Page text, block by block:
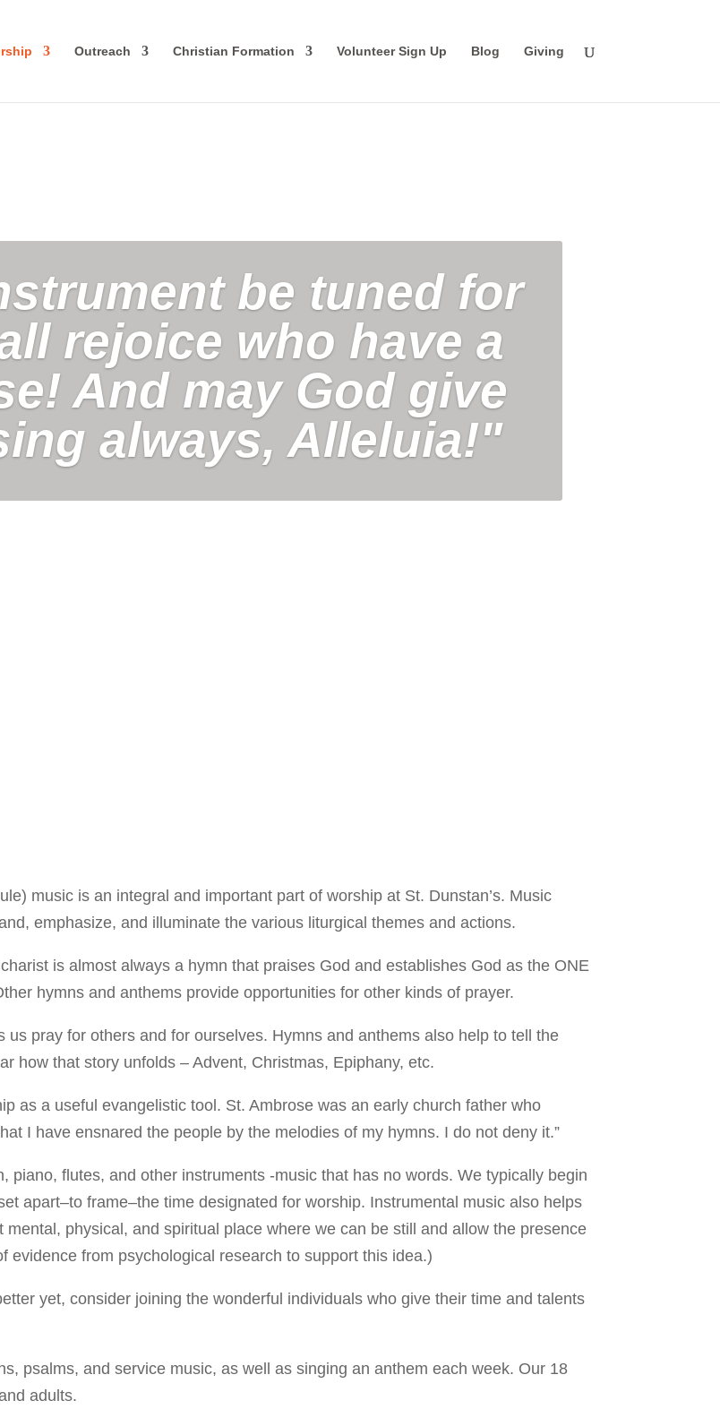
Outreach Christian Formation Volunteer Sign Up Blog Giving
be tuned for
rejoice who have a
And may God give
always, Alleluia!"
music is an integral and important part of worship at St. Dunstan’s. Music
emphasize, and illuminate the various liturgical themes and actions.
is almost always a hymn that praises God and establishes God as the ONE
hymns and anthems provide opportunities for other kinds of prayer.
pray for others and for ourselves. Hymns and anthems also help to tell the
how that story unfolds – Advent, Christmas, Epiphany, etc.
as a useful evangelistic tool. St. Ambrose was an early church father who
I have ensnared the people by the melodies of my hymns. I do not deny it.”
piano, flutes, and other instruments -music that has no words. We typically begin
apart–to frame–the time designated for worship. Instrumental music also helps
physical, and spiritual place where we can be still and allow the presence
evidence from psychological research to support this idea.)
yet, consider joining the wonderful individuals who give their time and talents
psalms, and service music, as well as singing an anthem each week. Our 18
adults.